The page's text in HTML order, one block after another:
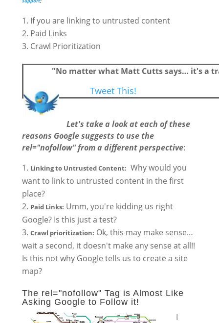
If you are linking to untrusted content
Paid Links
Crawl Prioritization
"No matter what Matt Cutts says… it's a
Tweet This!
Let's take a look at each of these
reasons Google suggests to use the
rel="nofollow" from a different perspective:
Linking to Untrusted Content: Why would you
want to link to untrusted content in the first
place?
Paid Links: Umm, you're kidding us right
Google? Is this just a test?
Crawl prioritization: Ok, this may make sense…
wait a second, it doesn't make any sense at all!!
Is this not why Google tells us to create a site
map?
The rel="nofollow" Tag is Almost Like
Asking Google to Follow it!
I